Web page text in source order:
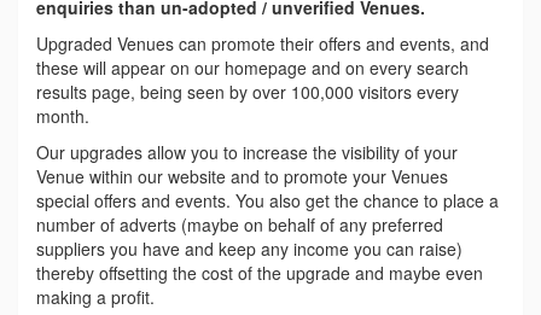
enquiries than un-adopted / unverified Venues.
Upgraded Venues can promote their offers and events, and
these will appear on our homepage and on every search
results page, being seen by over 100,000 visitors every
month.
Our upgrades allow you to increase the visibility of your
Venue within our website and to promote your Venues
special offers and events. You also get the chance to place a
number of adverts (maybe on behalf of any preferred
suppliers you have and keep any income you can raise)
thereby offsetting the cost of the upgrade and maybe even
making a profit.